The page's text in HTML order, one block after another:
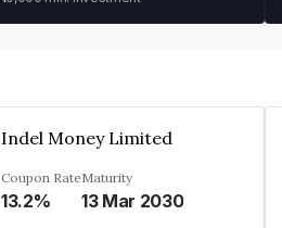
Indel Money Limited
Coupon Rate
13.2%
Maturity
13 Mar 2030